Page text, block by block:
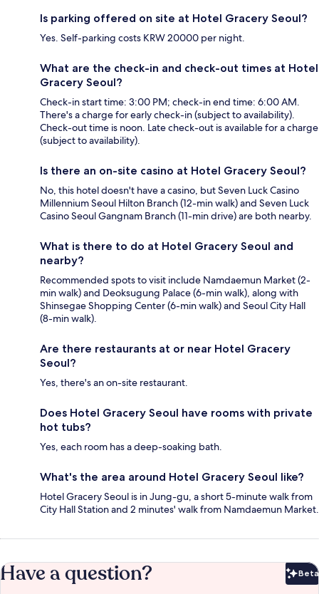
Is parking offered on site at Hotel Gracery Seoul?
Yes. Self-parking costs KRW 20000 per night.
What are the check-in and check-out times at Hotel
Gracery Seoul?
Check-in start time: 3:00 PM; check-in end time: 6:00 AM.
There's a charge for early check-in (subject to availability).
Check-out time is noon. Late check-out is available for a charge
(subject to availability).
Is there an on-site casino at Hotel Gracery Seoul?
No, this hotel doesn't have a casino, but Seven Luck Casino
Millennium Seoul Hilton Branch (12-min walk) and Seven Luck
Casino Seoul Gangnam Branch (11-min drive) are both nearby.
What is there to do at Hotel Gracery Seoul and
nearby?
Recommended spots to visit include Namdaemun Market (2-
min walk) and Deoksugung Palace (6-min walk), along with
Shinsegae Shopping Center (6-min walk) and Seoul City Hall
(8-min walk).
Are there restaurants at or near Hotel Gracery
Seoul?
Yes, there's an on-site restaurant.
Does Hotel Gracery Seoul have rooms with private
hot tubs?
Yes, each room has a deep-soaking bath.
What's the area around Hotel Gracery Seoul like?
Hotel Gracery Seoul is in Jung-gu, a short 5-minute walk from
City Hall Station and 2 minutes' walk from Namdaemun Market.
Have a question? Beta